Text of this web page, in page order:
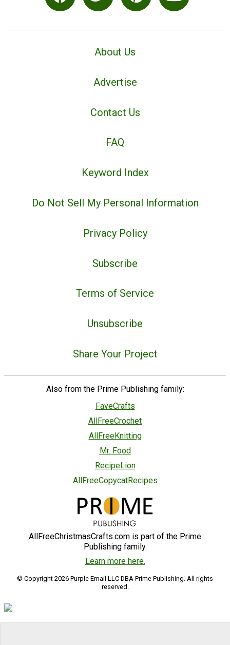
About Us
Advertise
Contact Us
FAQ
Keyword Index
Do Not Sell My Personal Information
Privacy Policy
Subscribe
Terms of Service
Unsubscribe
Share Your Project
Also from the Prime Publishing family:
FaveCrafts
AllFreeCrochet
AllFreeKnitting
Mr. Food
RecipeLion
AllFreeCopycatRecipes
AllFreeChristmasCrafts.com is part of the Prime
Publishing family.
Learn more here.
© Copyright 2026 Purple Email LLC DBA Prime Publishing. All rights
reserved.